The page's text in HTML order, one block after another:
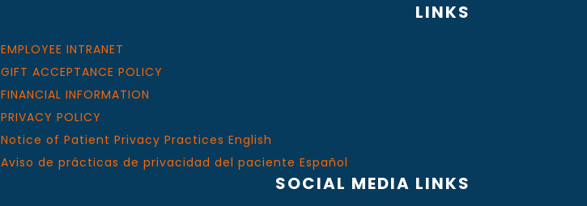
LINKS
EMPLOYEE INTRANET
GIFT ACCEPTANCE POLICY
FINANCIAL INFORMATION
PRIVACY POLICY
Notice of Patient Privacy Practices English
Aviso de prácticas de privacidad del paciente Español
SOCIAL MEDIA LINKS